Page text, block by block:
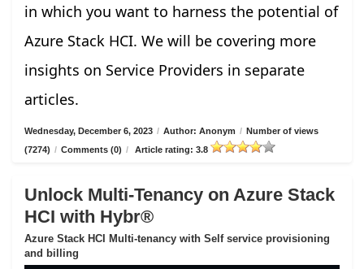
in which you want to harness the potential of
Azure Stack HCI. We will be covering more
insights on Service Providers in separate
articles.
Wednesday, December 6, 2023 / Author: Anonym / Number of views
(7274) / Comments (0) / Article rating: 3.8
Unlock Multi-Tenancy on Azure Stack
HCI with Hybr®
Azure Stack HCI Multi-tenancy with Self service provisioning
and billing